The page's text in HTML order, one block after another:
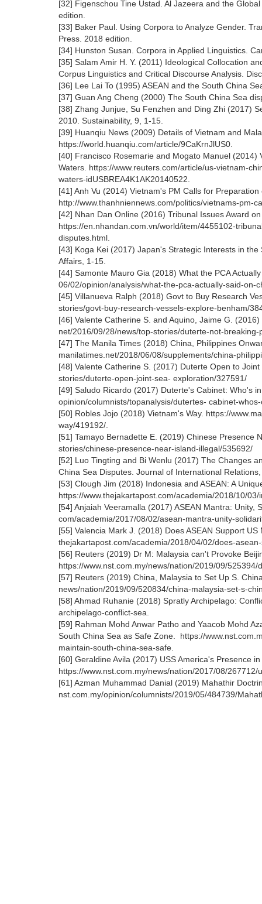
[32] Figenschou Tine Ustad. Al Jazeera and the
edition.
[33] Baker Paul. Using Corpora to Analyze Gender.
Press. 2018 edition.
[34] Hunston Susan. Corpora in Applied Linguistics.
[35] Salam Amir H. Y. (2011) Ideological Collocation
Corpus Linguistics and Critical Discourse Analysis.
[36] Lee Lai To (1995) ASEAN and the South China
[37] Guan Ang Cheng (2000) The South China Sea
[38] Zhang Junjue, Su Fenzhen and Ding Zhi (2017)
2010. Sustainability, 9, 1-15.
[39] Huanqiu News (2009) Details of Vietnam and
https://world.huanqiu.com/article/9CaKrnJlUS0.
[40] Francisco Rosemarie and Mogato Manuel
Waters. https://www.reuters.com/article/us-vietnam-
waters-idUSBREA4K1AK20140522.
[41] Anh Vu (2014) Vietnam's PM Calls for
http://www.thanhniennews.com/politics/vietnams-pm-
[42] Nhan Dan Online (2016) Tribunal Issues Award
https://en.nhandan.com.vn/world/item/4455102-
disputes.html.
[43] Koga Kei (2017) Japan's Strategic Interests in
Affairs, 1-15.
[44] Samonte Mauro Gia (2018) What the PCA
06/02/opinion/analysis/what-the-pca-actually-said-on-
[45] Villanueva Ralph (2018) Govt to Buy Research
stories/govt-buy-research-vessels-explore-benham/
[46] Valente Catherine S. and Aquino, Jaime G.
net/2016/09/28/news/top-stories/duterte-not-
[47] The Manila Times (2018) China, Philippines
manilatimes.net/2018/06/08/supplements/china-
[48] Valente Catherine S. (2017) Duterte Open to
stories/duterte-open-joint-sea- exploration/327591/
[49] Saludo Ricardo (2017) Duterte's Cabinet: Who's
opinion/columnists/topanalysis/dutertes- cabinet-
[50] Robles Jojo (2018) Vietnam's Way. https://
way/419192/.
[51] Tamayo Bernadette E. (2019) Chinese Presence
stories/chinese-presence-near-island-illegal/535692/
[52] Luo Tingting and Bi Wenlu (2017) The Changes
China Sea Disputes. Journal of International
[53] Clough Jim (2018) Indonesia and ASEAN: A
https://www.thejakartapost.com/academia/2018/10/
[54] Anjaiah Veeramalla (2017) ASEAN Mantra:
com/academia/2017/08/02/asean-mantra-unity-
[55] Valencia Mark J. (2018) Does ASEAN Support
thejakartapost.com/academia/2018/04/02/does-
[56] Reuters (2019) Dr M: Malaysia can't Provoke
https://www.nst.com.my/news/nation/2019/09/
[57] Reuters (2019) China, Malaysia to Set Up S.
news/nation/2019/09/520834/china-malaysia-set-s-
[58] Ahmad Ruhanie (2018) Spratly Archipelago:
archipelago-conflict-sea.
[59] Rahman Mohd Anwar Patho and Yaacob Mohd
South China Sea as Safe Zone. https://
maintain-south-china-sea-safe.
[60] Geraldine Avila (2017) USS America's Presence
https://www.nst.com.my/news/nation/2017/08/
[61] Azman Muhammad Danial (2019) Mahathir
nst.com.my/opinion/columnists/2019/05/484739/